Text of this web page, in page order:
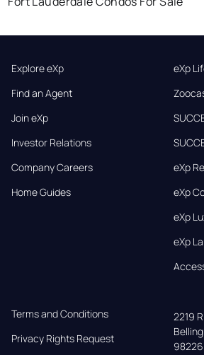
Explore eXp
Find an Agent
Join eXp
Investor Relations
Company Careers
Home Guides
eXp
eXp
eXp
eXp
eXp
Terms and Conditions
Privacy Rights Request
2219
98226